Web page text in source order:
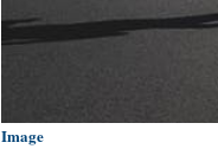
Image